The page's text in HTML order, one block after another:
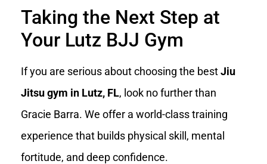
Taking the Next Step at
Your Lutz BJJ Gym
If you are serious about choosing the bestJiu
Jitsu gym in Lutz, FL, look no further than
Gracie Barra. We offer a world-class training
experience that builds physical skill, mental
fortitude, and deep confidence.